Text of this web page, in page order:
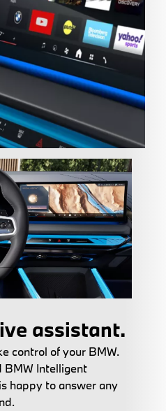
assistant.
control of your BMW.
BMW Intelligent
happy to answer any